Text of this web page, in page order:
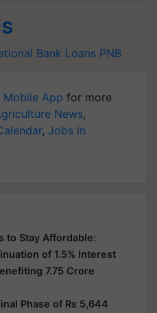
Bank Loans PNB
Mobile App for more
News,
, Jobs in
to Stay Affordable:
of 1.5% Interest
7.75 Crore
Phase of Rs 5,644